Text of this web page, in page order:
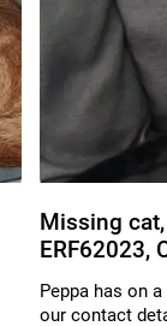
Missing
ERF62023,
Peppa has on
our contact